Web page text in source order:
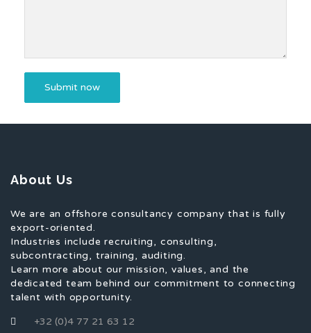
About Us
We are an offshore consultancy company that is fully
export-oriented.
Industries include recruiting, consulting,
subcontracting, training, auditing.
Learn more about our mission, values, and the
dedicated team behind our commitment to connecting
talent with opportunity.
+32 (0)4 77 21 63 12